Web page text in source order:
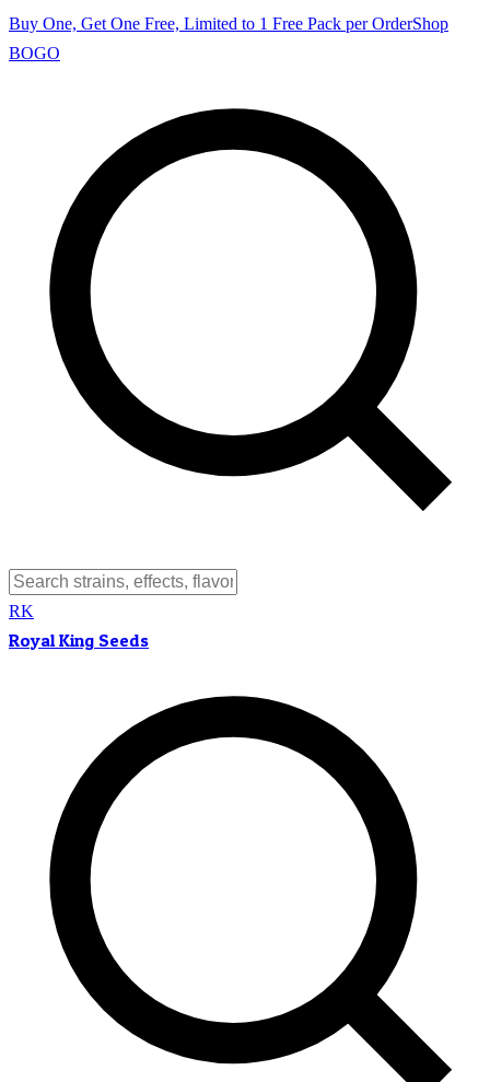
Buy One, Get One Free, Limited to 1 Free Pack per OrderShop
BOGO
RK
Royal King Seeds